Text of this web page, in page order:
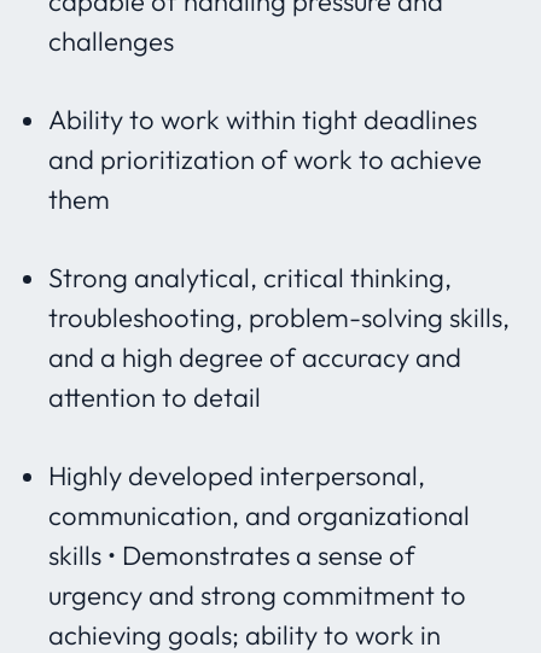
challenges
Ability to work within tight deadlines
and prioritization of work to achieve
them
Strong analytical, critical thinking,
troubleshooting, problem-solving skills,
and a high degree of accuracy and
attention to detail
Highly developed interpersonal,
communication, and organizational
skills • Demonstrates a sense of
urgency and strong commitment to
achieving goals; ability to work in